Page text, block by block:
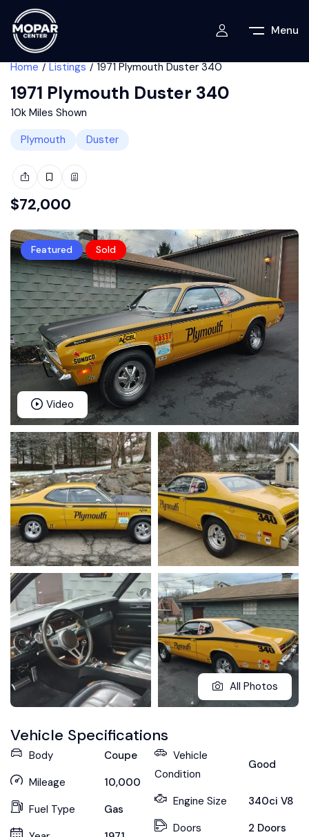
Menu
Home Listings 1971 Plymouth Duster 340
1971 Plymouth Duster 340
10k Miles Shown
Plymouth
Duster
$72,000
Featured Sold
Video
All Photos
Vehicle Specifications
Body
Coupe
Mileage
10,000
Fuel Type
Gas
Vehicle
Condition
Good
Engine Size
340ci V8
Doors
2 Doors